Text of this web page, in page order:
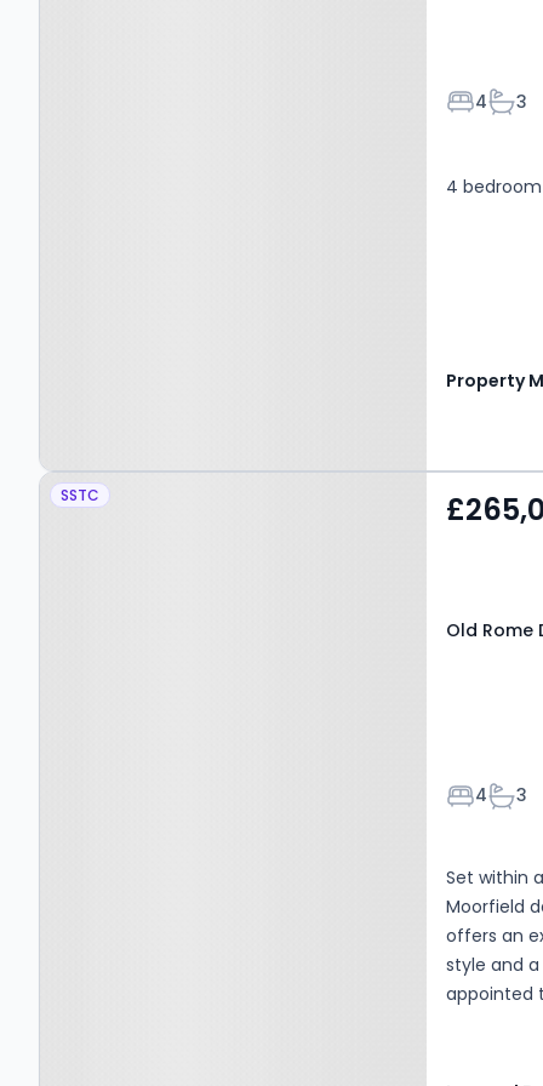
Bedrooms
4 3
4
Property at Old Rome
SSTC
Old Rome
Bedrooms
4 3
Set within
Moorfield
offers an
style and
appointed
changing